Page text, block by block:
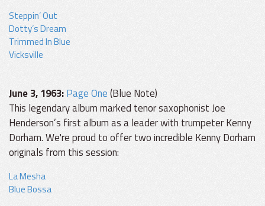
Steppin’ Out
Dotty’s Dream
Trimmed In Blue
Vicksville
June 3, 1963:Page One(Blue Note)
This legendary album marked tenor saxophonist Joe
Henderson’s first album as a leader with trumpeter Kenny
Dorham. We're proud to offer two incredible Kenny Dorham
originals from this session:
La Mesha
Blue Bossa